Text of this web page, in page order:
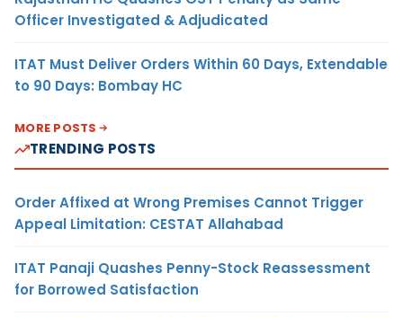
Officer Investigated & Adjudicated
ITAT Must Deliver Orders Within 60 Days, Extendable
to 90 Days: Bombay HC
MORE POSTS
TRENDING POSTS
Order Affixed at Wrong Premises Cannot Trigger
Appeal Limitation: CESTAT Allahabad
ITAT Panaji Quashes Penny-Stock Reassessment
for Borrowed Satisfaction